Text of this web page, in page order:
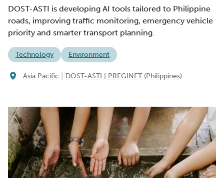
DOST-ASTI is developing AI tools tailored to Philippine
roads, improving traffic monitoring, emergency vehicle
priority and smarter transport planning.
Technology Environment
Asia Pacific DOST-ASTI | PREGINET (Philippines)